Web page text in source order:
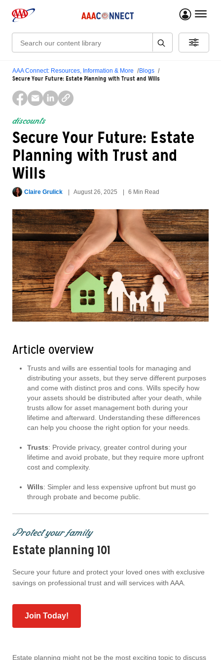
menu
Search:
AAA Connect: Resources, Information & More Blogs
Secure Your Future: Estate Planning with Trust and Wills
discounts
Secure Your Future: Estate
Planning with Trust and
Wills
Claire Grulick August 26, 2025 6 Min Read
Article overview
Trusts and wills are essential tools for managing and
distributing your assets, but they serve different purposes
and come with distinct pros and cons. Wills specify how
your assets should be distributed after your death, while
trusts allow for asset management both during your
lifetime and afterward. Understanding these differences
can help you choose the right option for your needs.
Trusts: Provide privacy, greater control during your
lifetime and avoid probate, but they require more upfront
cost and complexity.
Wills: Simpler and less expensive upfront but must go
through probate and become public.
Protect your family
Estate planning 101
Secure your future and protect your loved ones with exclusive
savings on professional trust and will services with AAA.
Join Today!
Estate planning might not be the most exciting topic to discuss